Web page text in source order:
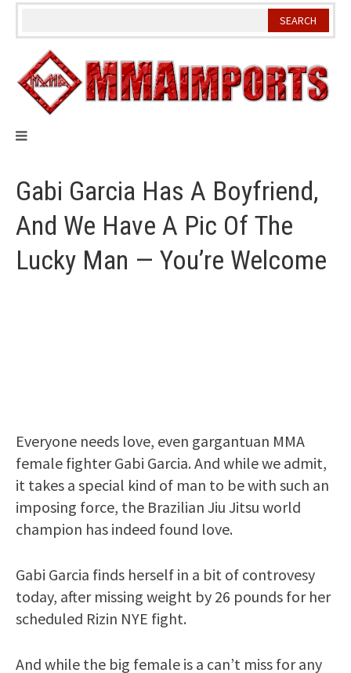
Skip
Gabi Garcia Has A Boyfriend,
And We Have A Pic Of The
Lucky Man — You’re Welcome
Everyone needs love, even gargantuan MMA
female fighter Gabi Garcia. And while we admit,
it takes a special kind of man to be with such an
imposing force, the Brazilian Jiu Jitsu world
champion has indeed found love.
Gabi Garcia finds herself in a bit of controvesy
today, after missing weight by 26 pounds for her
scheduled Rizin NYE fight.
And while the big female is a can’t miss for any